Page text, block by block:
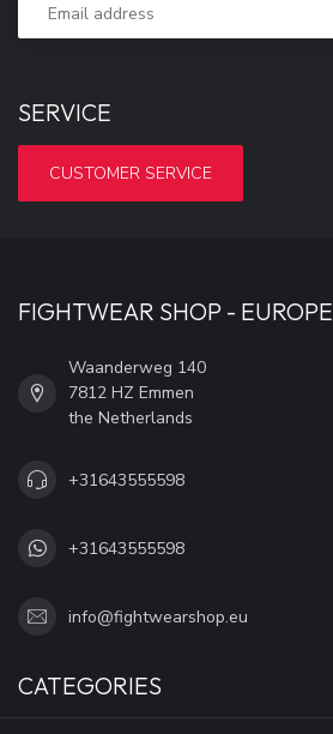
SERVICE
CUSTOMER SERVICE
FIGHTWEAR SHOP - EUROPE
Waanderweg 140
7812 HZ Emmen
the Netherlands
+31643555598
+31643555598
info@fightwearshop.eu
CATEGORIES